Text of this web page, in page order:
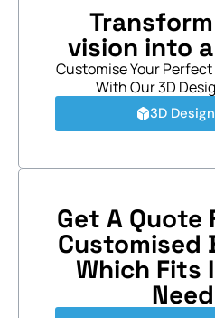
vision into
Customise Your
With Our 3D
3D
Get A Quote
Customised
Which Fits
Need